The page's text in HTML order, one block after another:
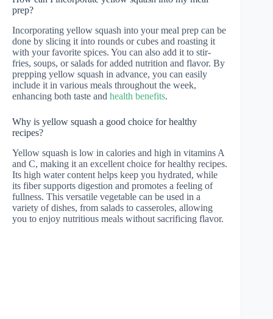
prep?
Incorporating yellow squash into your meal prep can be
done by slicing it into rounds or cubes and roasting it
with your favorite spices. You can also add it to stir-
fries, soups, or salads for added nutrition and flavor. By
prepping yellow squash in advance, you can easily
include it in various meals throughout the week,
enhancing both taste and health benefits.
Why is yellow squash a good choice for healthy
recipes?
Yellow squash is low in calories and high in vitamins A
and C, making it an excellent choice for healthy recipes.
Its high water content helps keep you hydrated, while
its fiber supports digestion and promotes a feeling of
fullness. This versatile vegetable can be used in a
variety of dishes, from salads to casseroles, allowing
you to enjoy nutritious meals without sacrificing flavor.